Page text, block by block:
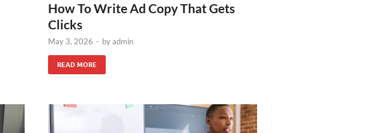
How To Write Ad Copy That Gets
Clicks
May 3, 2026 - byadmin
READ MORE